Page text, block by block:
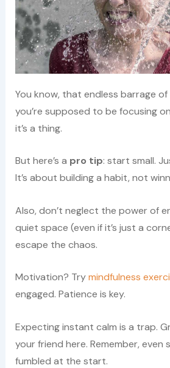
You know, that endless barrage
you’re supposed to be focusing
it’s a thing.
But here’s a pro tip: start small.
It’s about building a habit, not
Also, don’t neglect the power of
quiet space (even if it’s just a
escape the chaos.
Motivation? Trymindfulness
engaged. Patience is key.
Expecting instant calm is a trap.
your friend here. Remember, even
fumbled at the start.